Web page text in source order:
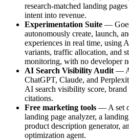
research-matched landing
intent into revenue.
Experimentation Suite —
autonomously create, launch,
experiences in real time, using
variants, traffic allocation, and
monitoring, with no developer
AI Search Visibility Audit — A
ChatGPT, Claude, and
AI search visibility score, brand
citations.
Free marketing tools — A set
landing page analyzer, a
product description generator,
optimization agent.